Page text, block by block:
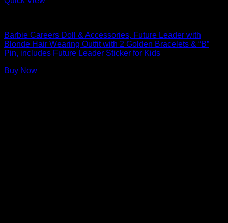
Barbie Careers Doll & Accessories, Future Leader with
Blonde Hair Wearing Outfit with 2 Golden Bracelets & “B”
Pin, includes Future Leader Sticker for Kids
Buy Now